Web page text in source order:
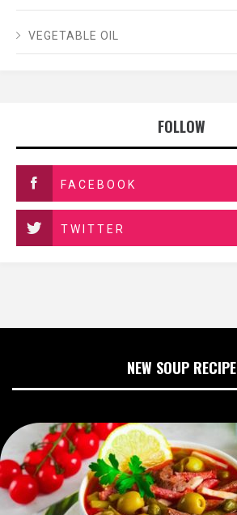
VEGETABLE OIL
FOLLOW
FACEBOOK
TWITTER
NEW SOUP RECIPE